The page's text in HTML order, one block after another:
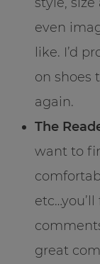
even
like. I’d
on shoes
again.
The
want to
great